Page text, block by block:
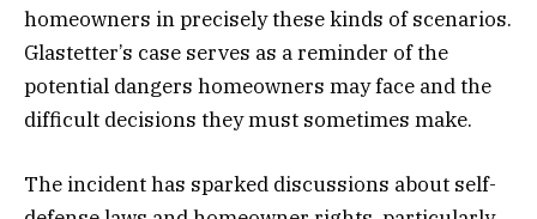
homeowners in precisely these kinds of scenarios.
Glastetter’s case serves as a reminder of the
potential dangers homeowners may face and the
difficult decisions they must sometimes make.
The incident has sparked discussions about self-